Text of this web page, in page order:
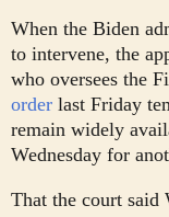
When the Biden
to intervene, the
who oversees the
order last Friday
remain widely
Wednesday for
That the court said